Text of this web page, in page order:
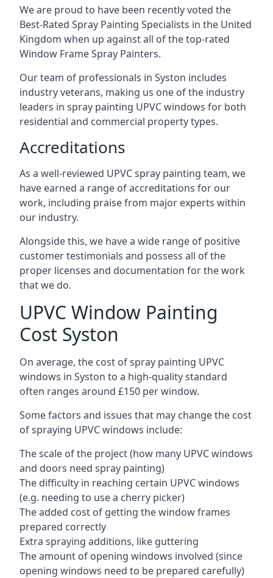
We are proud to have been recently voted the
Best-Rated Spray Painting Specialists in the United
Kingdom when up against all of the top-rated
Window Frame Spray Painters.
Our team of professionals in Syston includes
industry veterans, making us one of the industry
leaders in spray painting UPVC windows for both
residential and commercial property types.
Accreditations
As a well-reviewed UPVC spray painting team, we
have earned a range of accreditations for our
work, including praise from major experts within
our industry.
Alongside this, we have a wide range of positive
customer testimonials and possess all of the
proper licenses and documentation for the work
that we do.
UPVC Window Painting
Cost Syston
On average, the cost of spray painting UPVC
windows in Syston to a high-quality standard
often ranges around £150 per window.
Some factors and issues that may change the cost
of spraying UPVC windows include:
The scale of the project (how many UPVC windows
and doors need spray painting)
The difficulty in reaching certain UPVC windows
(e.g. needing to use a cherry picker)
The added cost of getting the window frames
prepared correctly
Extra spraying additions, like guttering
The amount of opening windows involved (since
opening windows need to be prepared carefully)